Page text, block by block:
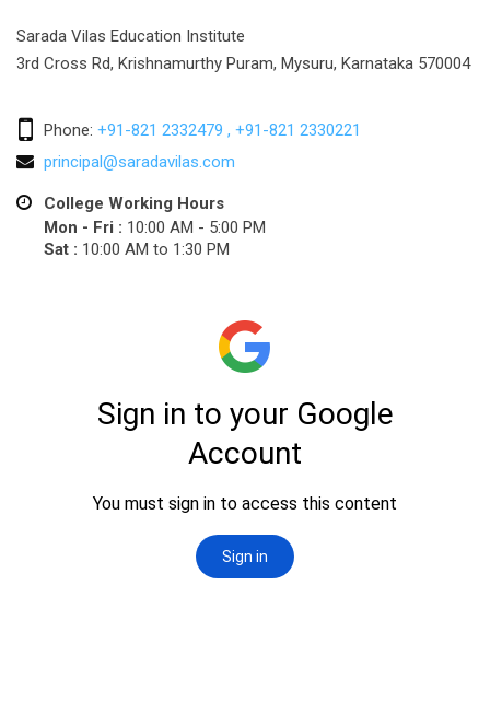
Sarada Vilas Education Institute
3rd Cross Rd, Krishnamurthy Puram, Mysuru, Karnataka 570004
Phone: +91-821 2332479 , +91-821 2330221
principal@saradavilas.com
College Working Hours
Mon - Fri : 10:00 AM - 5:00 PM
Sat : 10:00 AM to 1:30 PM